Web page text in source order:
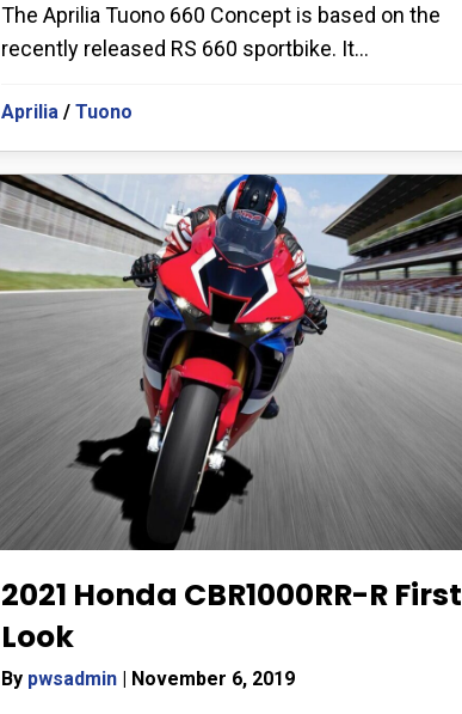
The Aprilia Tuono 660 Concept is based on the
recently released RS 660 sportbike. It...
Aprilia / Tuono
2021 Honda CBR1000RR-R First
Look
By pwsadmin | November 6, 2019